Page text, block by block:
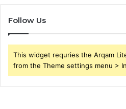
Follow Us
This widget requries the Arqam
from the Theme settings menu >